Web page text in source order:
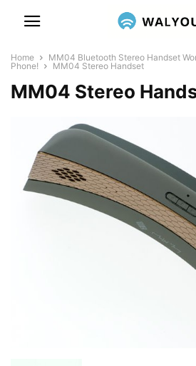
Home
MM04 Bluetooth Stereo Handset
Phone!
MM04 Stereo Handset
MM04 Stereo